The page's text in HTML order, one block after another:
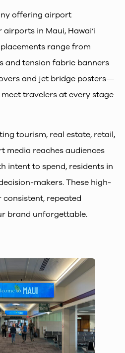
offering airport
in Maui, Hawai‘i
placements range from
and tension fabric banners
and jet bridge posters—
travelers at every stage
tourism, real estate, retail,
media reaches audiences
intent to spend, residents in
makers. These high-
repeated
brand unforgettable.